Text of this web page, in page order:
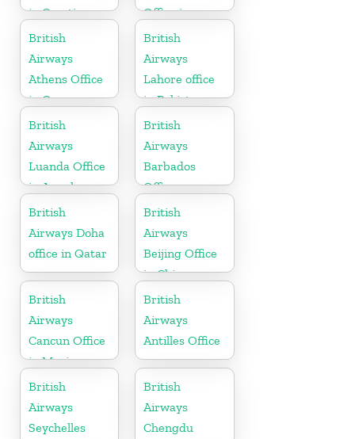
in Croatia
Office in
England
British
Airways
Athens Office
in Greece
British
Airways
Lahore office
in Pakistan
British
Airways
Luanda Office
in Angola
British
Airways
Barbados
Office
British
Airways Doha
office in Qatar
British
Airways
Beijing Office
in China
British
Airways
Cancun Office
in Mexico
British
Airways
Antilles Office
British
Airways
Seychelles
British
Airways
Chengdu